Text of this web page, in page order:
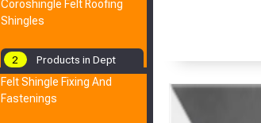
Coroshingle Felt Roofing
Shingles
2
Products in Dept
Felt Shingle Fixing And
Fastenings